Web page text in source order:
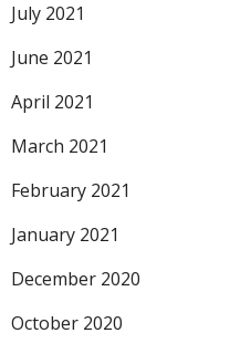
July 2021
June 2021
April 2021
March 2021
February 2021
January 2021
December 2020
October 2020